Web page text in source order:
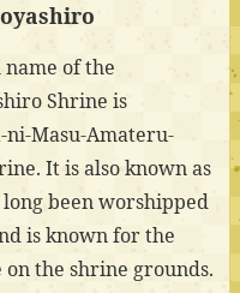
of the
Shrine is
ni-Masu-Amateru-
It is also known as
been worshipped
is known for the
the shrine grounds.